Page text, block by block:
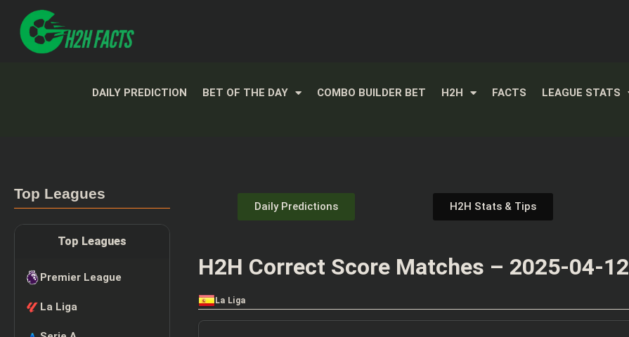
DAILY PREDICTION BET OF THE DAY COMBO BUILDER BET H2H FACTS LEAGUE STATS
Top Leagues
Top Leagues
Premier League
La Liga
Daily Predictions H2H Stats & Tips
H2H Correct Score Matches – 2025-04-12
La Liga